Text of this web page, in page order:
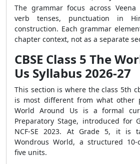
The grammar focus across
verb tenses, punctuation in
construction. Each grammar
chapter context, not as a separate
CBSE Class 5 The
Us Syllabus 2026-27
This section is where the class 5th
is most different from what other
World Around Us is a formal
Preparatory Stage, introduced for
NCF-SE 2023. At Grade 5, it is
Wondrous World, a structured 10-
five units.